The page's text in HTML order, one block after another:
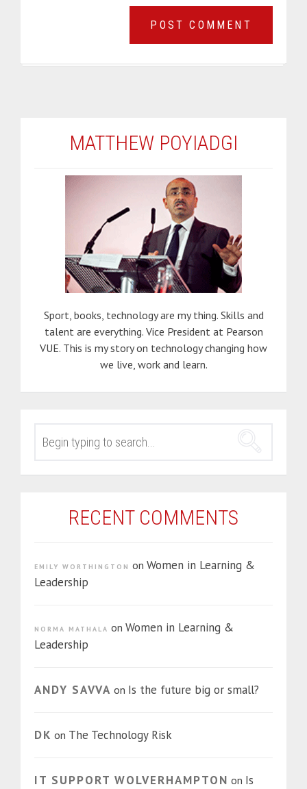
MATTHEW POYIADGI
Sport, books, technology are my thing. Skills and
talent are everything. Vice President at Pearson
VUE. This is my story on technology changing how
we live, work and learn.
FOR:
RECENT COMMENTS
EMILY WORTHINGTON on Women in Learning &
Leadership
NORMA MATHALA on Women in Learning &
Leadership
ANDY SAVVA on Is the future big or small?
DK on The Technology Risk
IT SUPPORT WOLVERHAMPTON on Is